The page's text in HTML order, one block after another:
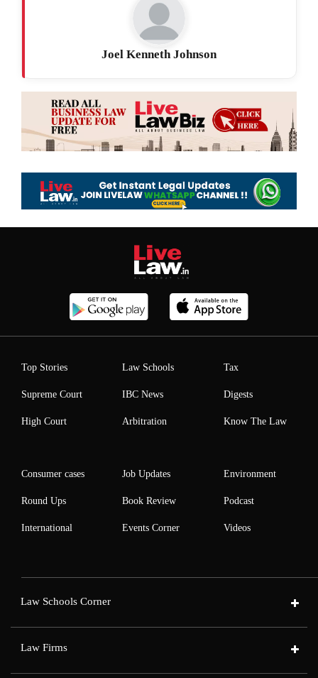
Joel Kenneth Johnson
Top Stories
Supreme Court
High Court
Law Schools
IBC News
Arbitration
Tax
Digests
Know The Law
Consumer cases
Round Ups
International
Job Updates
Book Review
Events Corner
Environment
Podcast
Videos
Law Schools Corner
Law Firms